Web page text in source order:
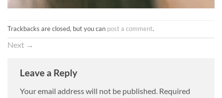
Trackbacks are closed, but you can post a comment.
Next →
Leave a Reply
Your email address will not be published. Required